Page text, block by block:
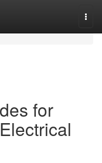
for